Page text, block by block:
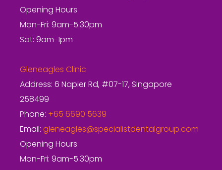
Opening Hours
Mon-Fri: 9am-5.30pm
Sat: 9am-1pm
Gleneagles Clinic
Address: 6 Napier Rd, #07-17, Singapore
258499
Phone: +65 6690 5639
Email: gleneagles@specialistdentalgroup.com
Opening Hours
Mon-Fri: 9am-5.30pm